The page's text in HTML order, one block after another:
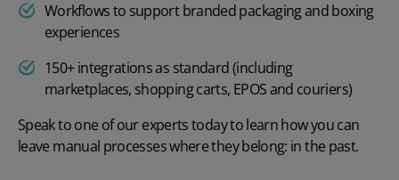
Workflows to support branded packaging and boxing
experiences
150+ integrations as standard (including
marketplaces, shopping carts, EPOS and couriers)
Speak to one of our experts today to learn how you can
leave manual processes where they belong: in the past.